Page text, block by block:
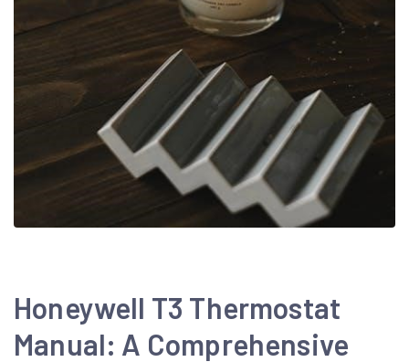
Honeywell T3 Thermostat
Manual: A Comprehensive